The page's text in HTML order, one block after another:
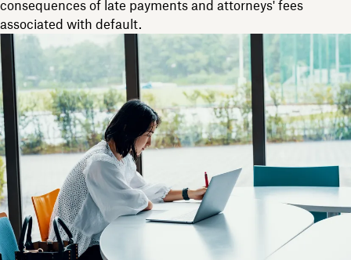
consequences of late payments and attorneys' fees
associated with default.